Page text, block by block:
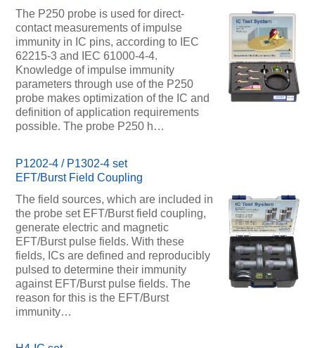
The P250 probe is used for direct-
contact measurements of impulse
immunity in IC pins, according to IEC
62215-3 and IEC 61000-4-4.
Knowledge of impulse immunity
parameters through use of the P250
probe makes optimization of the IC and
definition of application requirements
possible. The probe P250 h…
P1202-4 / P1302-4 set
EFT/Burst Field Coupling
The field sources, which are included in
the probe set EFT/Burst field coupling,
generate electric and magnetic
EFT/Burst pulse fields. With these
fields, ICs are defined and reproducibly
pulsed to determine their immunity
against EFT/Burst pulse fields. The
reason for this is the EFT/Burst
immunity…